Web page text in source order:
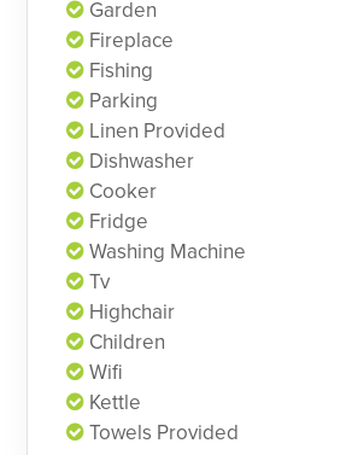
Garden
Fireplace
Fishing
Parking
Linen Provided
Dishwasher
Cooker
Fridge
Washing Machine
Tv
Highchair
Children
Wifi
Kettle
Towels Provided